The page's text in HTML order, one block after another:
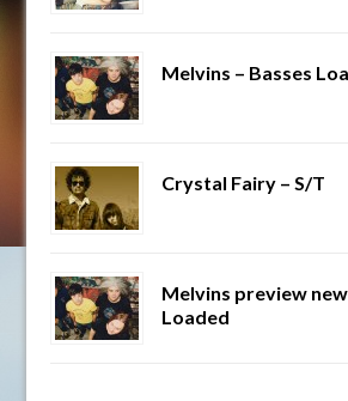
Melvins – Basses
Crystal Fairy – S/T
Melvins preview
Loaded